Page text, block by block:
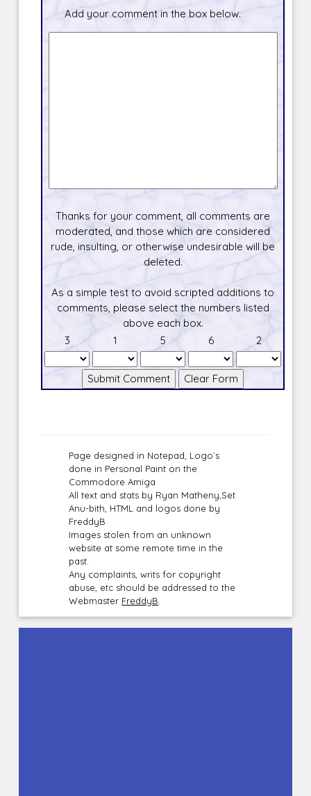
Add your comment in the box below.
Thanks for your comment, all comments are
moderated, and those which are considered
rude, insulting, or otherwise undesirable will be
deleted.
As a simple test to avoid scripted additions to
comments, please select the numbers listed
above each box.
3
1 5 6 2
Page designed in Notepad, Logo`s
done in Personal Paint on the
Commodore Amiga
All text and stats by Ryan Matheny,Set
Anu-bith, HTML and logos done by
FreddyB
Images stolen from an unknown
website at some remote time in the
past.
Any complaints, writs for copyright
abuse, etc should be addressed to the
Webmaster FreddyB